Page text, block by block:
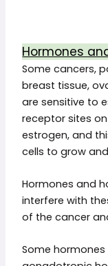
Hormones
Some cancers,
breast tissue,
are sensitive to
receptor sites
estrogen, and
cells to grow
Hormones and
interfere with
of the cancer
Some